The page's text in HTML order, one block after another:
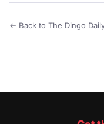
← Back to The Dingo